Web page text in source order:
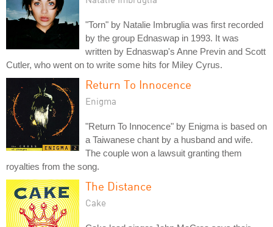
"Torn" by Natalie Imbruglia was first recorded
by the group Ednaswap in 1993. It was
written by Ednaswap's Anne Previn and Scott
Cutler, who went on to write some hits for Miley Cyrus.
Return To Innocence
Enigma
"Return To Innocence" by Enigma is based on
a Taiwanese chant by a husband and wife.
The couple won a lawsuit granting them
royalties from the song.
The Distance
Cake